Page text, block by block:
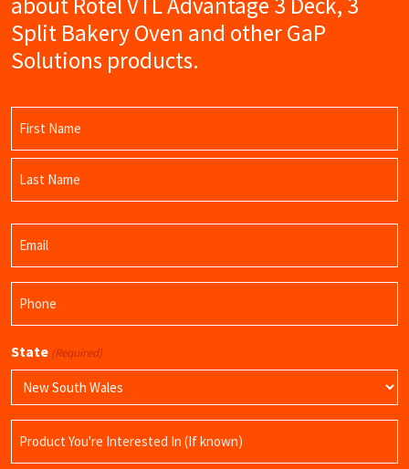
Split Bakery Oven and other GaP
Solutions products.
First
Name
State (Required)
Name